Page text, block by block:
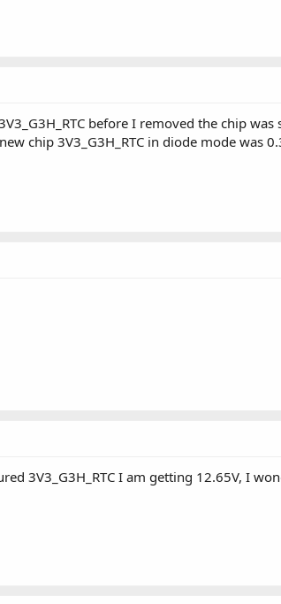
before I removed the chip
chip 3V3_G3H_RTC in diode mode was
3V3_G3H_RTC I am getting 12.65V, I